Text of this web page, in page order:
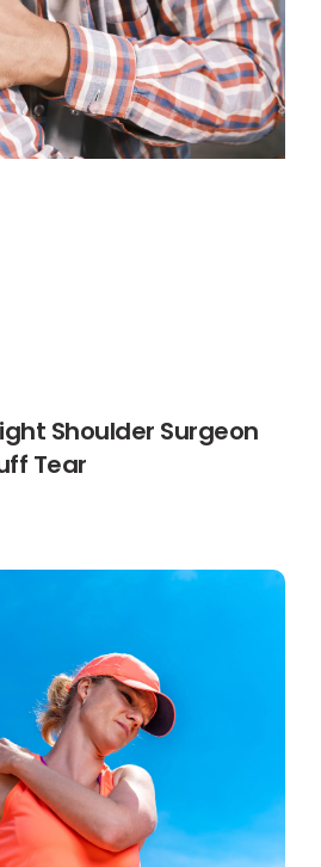
Shoulder Surgeon
Tear